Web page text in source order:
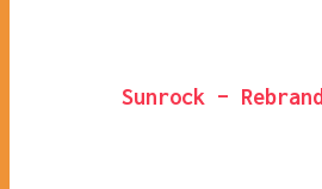
Sunrock – Rebrand